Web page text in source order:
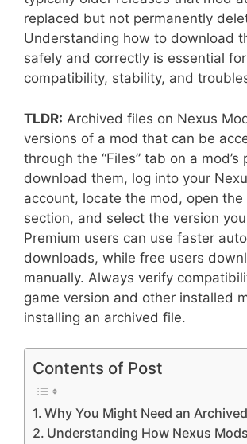
replaced but not permanently
Understanding how to download
safely and correctly is essential
compatibility, stability, and
TLDR: Archived files on Nexus
versions of a mod that can be
through the “Files” tab on a mod’s
download them, log into your
account, locate the mod, open
section, and select the version
Premium users can use faster
downloads, while free users
manually. Always verify
game version and other installed
installing an archived file.
Contents of Post
Why You Might Need an
Understanding How Nexus